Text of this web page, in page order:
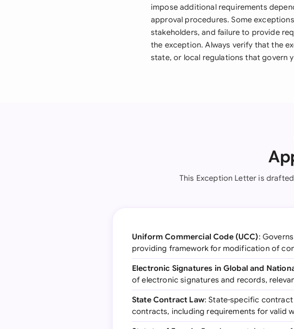
impose additional requirements
approval procedures. Some
stakeholders, and failure to provide
the exception. Always verify that the
state, or local regulations that govern
This Exception Letter is
Uniform Commercial Code (UCC):
providing framework for modification of
Electronic Signatures in Global and
of electronic signatures and records,
State Contract Law: State-specific
contracts, including requirements for valid